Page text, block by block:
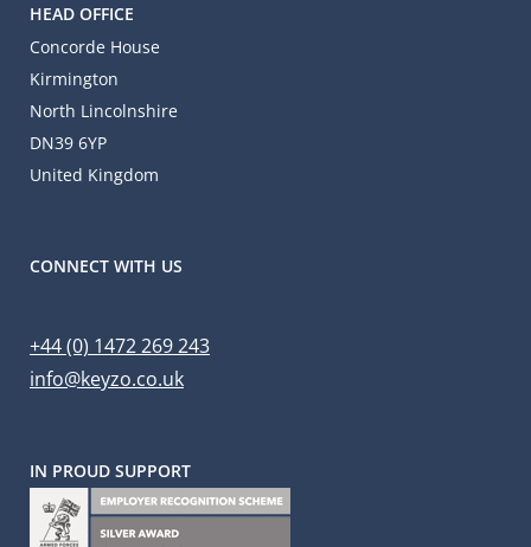
HEAD OFFICE
Concorde House
Kirmington
North Lincolnshire
DN39 6YP
United Kingdom
CONNECT WITH US
+44 (0) 1472 269 243
info@keyzo.co.uk
IN PROUD SUPPORT